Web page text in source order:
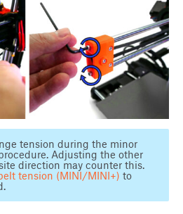
tension during the minor
Adjusting the other
direction may counter this.
tension (MINI/MINI+) to